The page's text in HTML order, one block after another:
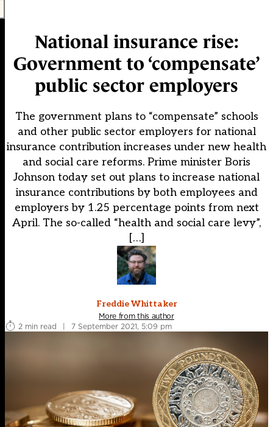
National insurance rise:
Government to ‘compensate’
public sector employers
The government plans to “compensate” schools
and other public sector employers for national
insurance contribution increases under new health
and social care reforms. Prime minister Boris
Johnson today set out plans to increase national
insurance contributions by both employees and
employers by 1.25 percentage points from next
April. The so-called “health and social care levy”,
[…]
Freddie Whittaker
More from this author
2 min read
| 7 September 2021, 5:09 pm